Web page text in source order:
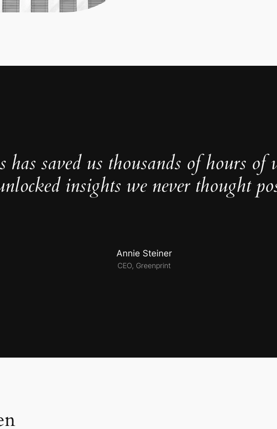
has saved us thousands of hours of
insights we never thought
Annie Steiner
CEO, Greenprint